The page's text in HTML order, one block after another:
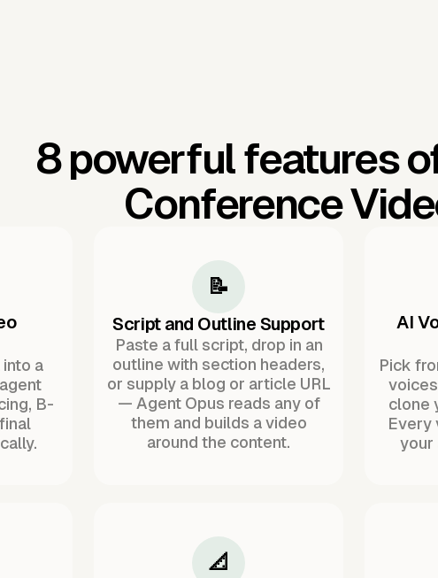
8 powerful features
Conference
a
B-
📝
Script and Outline Support
Paste a full script, drop in an
outline with section headers,
or supply a blog or article URL
— Agent Opus reads any of
them and builds a video
around the content.
AI
Pick
clone
Every
your
📐